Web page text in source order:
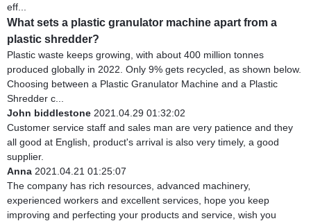
eff...
What sets a plastic granulator machine apart from a
plastic shredder?
Plastic waste keeps growing, with about 400 million tonnes
produced globally in 2022. Only 9% gets recycled, as shown below.
Choosing between a Plastic Granulator Machine and a Plastic
Shredder c...
John biddlestone 2021.04.29 01:32:02
Customer service staff and sales man are very patience and they
all good at English, product's arrival is also very timely, a good
supplier.
Anna 2021.04.21 01:25:07
The company has rich resources, advanced machinery,
experienced workers and excellent services, hope you keep
improving and perfecting your products and service, wish you